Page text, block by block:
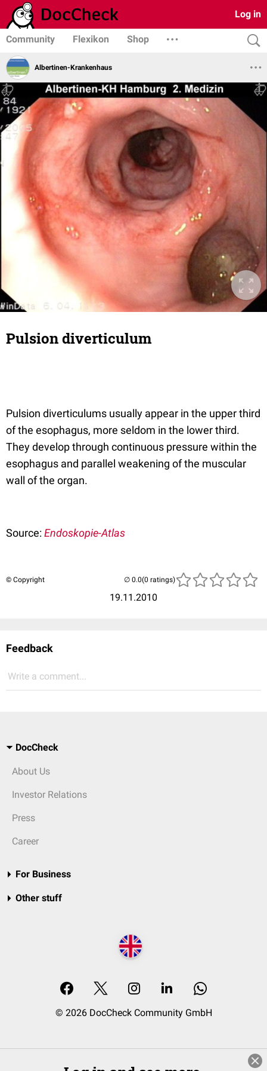
Log in
Community Flexikon Shop
Albertinen-Krankenhaus
Pulsion diverticulum
Pulsion diverticulums usually appear in the upper third
of the esophagus, more seldom in the lower third.
They develop through continuous pressure within the
esophagus and parallel weakening of the muscular
wall of the organ.
Source:Endoskopie-Atlas
© Copyright
19.11.2010
(0 ratings)
Feedback
Write a comment...
DocCheck
About Us
Investor Relations
Press
Career
For Business
Other stuff
© 2026 DocCheck Community GmbH